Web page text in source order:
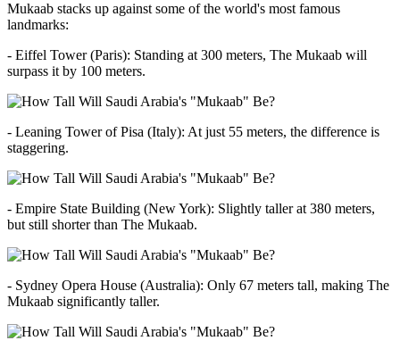
Mukaab stacks up against some of the world's most famous
landmarks:
- Eiffel Tower (Paris): Standing at 300 meters, The Mukaab will
surpass it by 100 meters.
- Leaning Tower of Pisa (Italy): At just 55 meters, the difference is
staggering.
- Empire State Building (New York): Slightly taller at 380 meters,
but still shorter than The Mukaab.
- Sydney Opera House (Australia): Only 67 meters tall, making The
Mukaab significantly taller.